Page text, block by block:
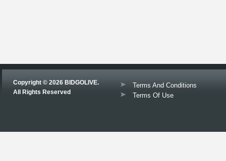
Copyright © 2026 BIDGOLIVE.
All Rights Reserved
Terms And Conditions
Terms Of Use